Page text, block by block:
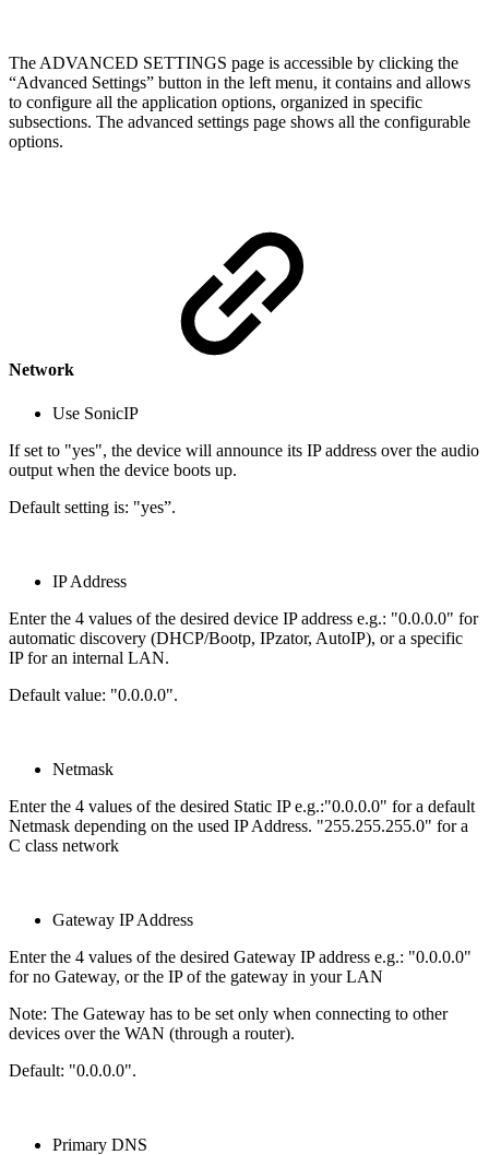
The ADVANCED SETTINGS page is accessible by clicking the
“Advanced Settings” button in the left menu, it contains and allows
to configure all the application options, organized in specific
subsections. The advanced settings page shows all the configurable
options.
Network
Use SonicIP
If set to "yes", the device will announce its IP address over the audio
output when the device boots up.
Default setting is: "yes”.
IP Address
Enter the 4 values of the desired device IP address e.g.: "0.0.0.0" for
automatic discovery (DHCP/Bootp, IPzator, AutoIP), or a specific
IP for an internal LAN.
Default value: "0.0.0.0".
Netmask
Enter the 4 values of the desired Static IP e.g.:"0.0.0.0" for a default
Netmask depending on the used IP Address. "255.255.255.0" for a
C class network
Gateway IP Address
Enter the 4 values of the desired Gateway IP address e.g.: "0.0.0.0"
for no Gateway, or the IP of the gateway in your LAN
Note: The Gateway has to be set only when connecting to other
devices over the WAN (through a router).
Default: "0.0.0.0".
Primary DNS